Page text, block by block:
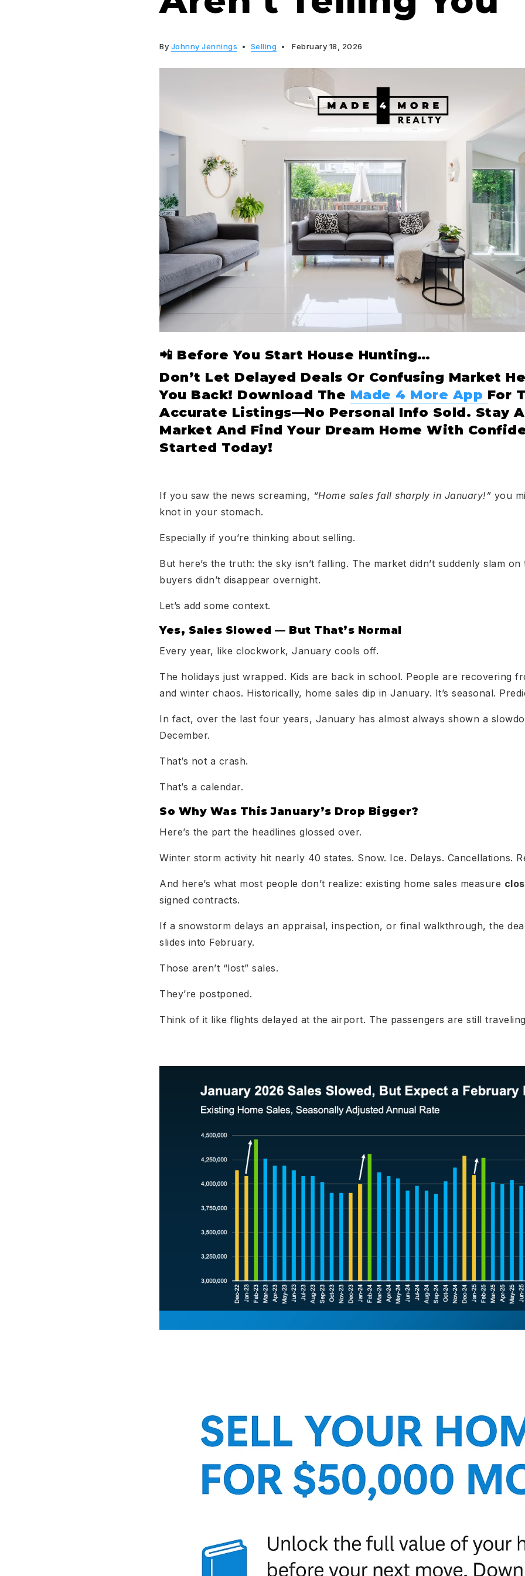
By Johnny Jennings Selling February 18, 2026
📲 Before You Start House Hunting…
Don’t Let Delayed Deals Or Confusing Market
You Back! Download The Made 4 More App For
Accurate Listings—No Personal Info Sold. Stay
Market And Find Your Dream Home With
Started Today!
If you saw the news screaming, “Home sales fall sharply in January!” you
knot in your stomach.
Especially if you’re thinking about selling.
But here’s the truth: the sky isn’t falling. The market didn’t suddenly slam
buyers didn’t disappear overnight.
Let’s add some context.
Yes, Sales Slowed — But That’s Normal
Every year, like clockwork, January cools off.
The holidays just wrapped. Kids are back in school. People are recovering
and winter chaos. Historically, home sales dip in January. It’s seasonal.
In fact, over the last four years, January has almost always shown a
December.
That’s not a crash.
That’s a calendar.
So Why Was This January’s Drop Bigger?
Here’s the part the headlines glossed over.
Winter storm activity hit nearly 40 states. Snow. Ice. Delays. Cancellations.
And here’s what most people don’t realize: existing home sales measure
signed contracts.
If a snowstorm delays an appraisal, inspection, or final walkthrough, the
slides into February.
Those aren’t “lost” sales.
They’re postponed.
Think of it like flights delayed at the airport. The passengers are still